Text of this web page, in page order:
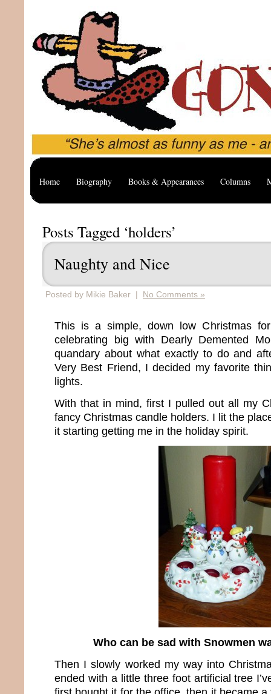
Home Biography Books & Appearances Columns
Posts Tagged ‘holders’
Naughty and Nice
Posted by Mikie Baker | No Comments »
This is a simple, down low Christmas
celebrating big with Dearly Demented
quandary about what exactly to do and
Very Best Friend, I decided my favorite
lights.
With that in mind, first I pulled out all my
fancy Christmas candle holders. I lit the
it starting getting me in the holiday spirit.
Who can be sad with Snowmen
Then I slowly worked my way into
ended with a little three foot artificial tree